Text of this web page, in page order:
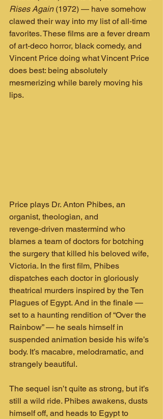
Rises Again (1972) — have somehow
clawed their way into my list of all‑time
favorites. These films are a fever dream
of art‑deco horror, black comedy, and
Vincent Price doing what Vincent Price
does best: being absolutely
mesmerizing while barely moving his
lips.
Price plays Dr. Anton Phibes, an
organist, theologian, and
revenge‑driven mastermind who
blames a team of doctors for botching
the surgery that killed his beloved wife,
Victoria. In the first film, Phibes
dispatches each doctor in gloriously
theatrical murders inspired by the Ten
Plagues of Egypt. And in the finale —
set to a haunting rendition of “Over the
Rainbow” — he seals himself in
suspended animation beside his wife’s
body. It’s macabre, melodramatic, and
strangely beautiful.
The sequel isn’t quite as strong, but it’s
still a wild ride. Phibes awakens, dusts
himself off, and heads to Egypt to